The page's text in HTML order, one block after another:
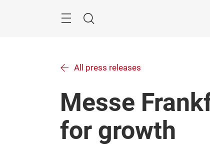
Search
All press releases
Messe
for growth